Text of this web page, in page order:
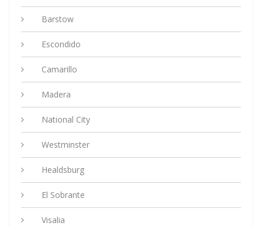
Barstow
Escondido
Camarillo
Madera
National City
Westminster
Healdsburg
El Sobrante
Visalia